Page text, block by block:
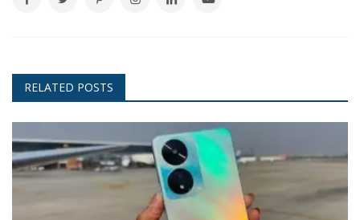
RELATED POSTS